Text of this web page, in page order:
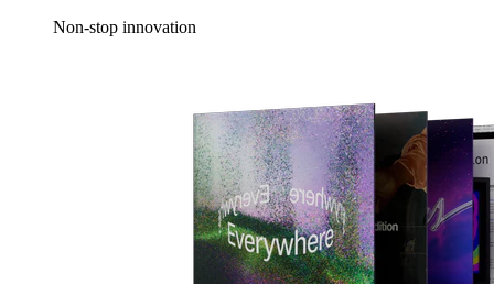
Non-stop innovation